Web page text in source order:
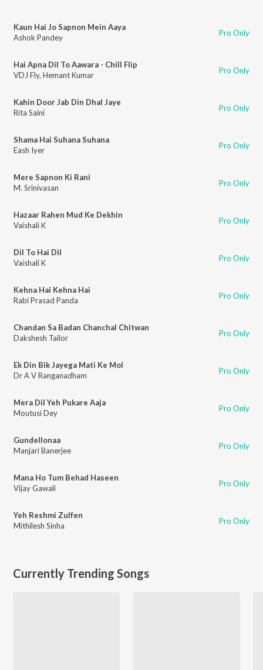
Kaun Hai Jo Sapnon Mein Aaya
Ashok Pandey
Pro Only
Hai Apna Dil To Aawara - Chill Flip
VDJ Fly, Hemant Kumar Pro Only
Kahin Door Jab Din Dhal Jaye
Rita Saini
Pro Only
Shama Hai Suhana Suhana
Eash Iyer
Pro Only
Mere Sapnon Ki Rani
M. Srinivasan
Pro Only
Hazaar Rahen Mud Ke Dekhin
Vaishali K
Pro Only
Dil To Hai Dil
Vaishali K
Pro Only
Kehna Hai Kehna Hai
Rabi Prasad Panda
Pro Only
Chandan Sa Badan Chanchal Chitwan
Dakshesh Tailor
Pro Only
Ek Din Bik Jayega Mati Ke Mol
Dr A V Ranganadham
Pro Only
Mera Dil Yeh Pukare Aaja
Moutusi Dey
Pro Only
Gundellonaa
Manjari Banerjee
Pro Only
Mana Ho Tum Behad Haseen
Vijay Gawali
Pro Only
Yeh Reshmi Zulfen
Mithilesh Sinha
Pro Only
Currently Trending Songs